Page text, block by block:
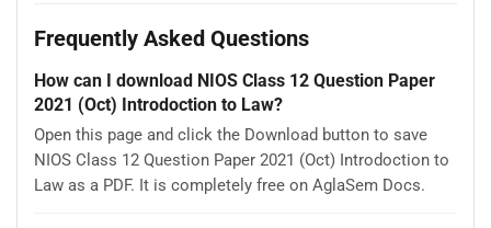
Frequently Asked Questions
How can I download NIOS Class 12 Question Paper
2021 (Oct) Introdoction to Law?
Open this page and click the Download button to save
NIOS Class 12 Question Paper 2021 (Oct) Introdoction to
Law as a PDF. It is completely free on AglaSem Docs.